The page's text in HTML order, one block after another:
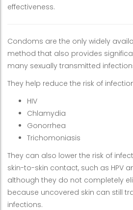
effectiveness.
Condoms are the only widely
method that also provides
many sexually transmitted
They help reduce the risk of
HIV
Chlamydia
Gonorrhea
Trichomoniasis
They can also lower the risk of
skin-to-skin contact, such as HPV
although they do not completely
because uncovered skin can still
infections.